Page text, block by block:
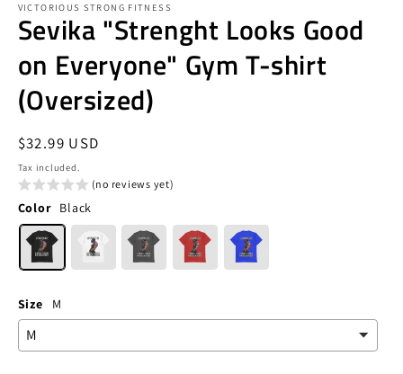
VICTORIOUS STRONG FITNESS
Sevika "Strenght Looks Good
on Everyone" Gym T-shirt
(Oversized)
Regular
price
$32.99 USD
Tax included.
(no reviews yet)
Color Black
Size M